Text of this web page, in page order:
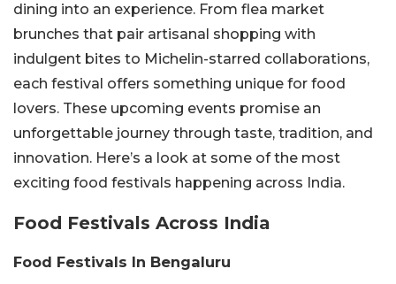
dining into an experience. From flea market
brunches that pair artisanal shopping with
indulgent bites to Michelin-starred collaborations,
each festival offers something unique for food
lovers. These upcoming events promise an
unforgettable journey through taste, tradition, and
innovation. Here’s a look at some of the most
exciting food festivals happening across India.
Food Festivals Across India
Food Festivals In Bengaluru